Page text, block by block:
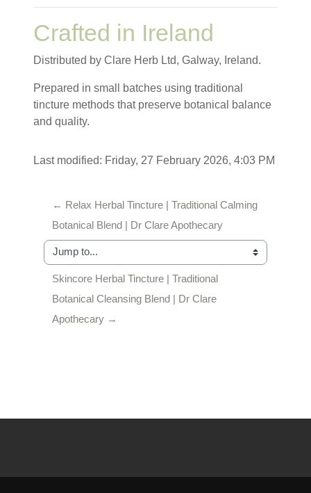
Crafted in Ireland
Distributed by Clare Herb Ltd, Galway, Ireland.
Prepared in small batches using traditional
tincture methods that preserve botanical balance
and quality.
Last modified: Friday, 27 February 2026, 4:03 PM
← Relax Herbal Tincture | Traditional Calming
Botanical Blend | Dr Clare Apothecary
Jump to...
Skincore Herbal Tincture | Traditional
Botanical Cleansing Blend | Dr Clare
Apothecary →